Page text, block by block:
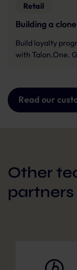
Retail
Building a
Build loyalty
with Talon.One.
Read our
Other
partners